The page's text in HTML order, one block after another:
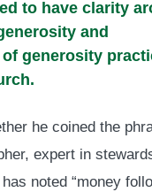
to have clarity
and
generosity
he coined the
expert in
noted “money